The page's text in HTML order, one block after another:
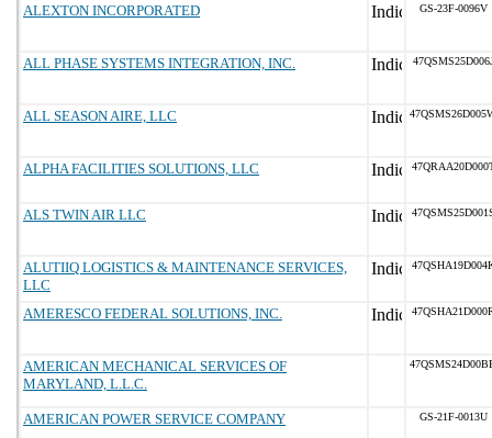
ALEXTON INCORPORATED GS-23F-0096V
ALL PHASE SYSTEMS INTEGRATION, INC.
ALL SEASON AIRE, LLC
ALPHA FACILITIES SOLUTIONS, LLC
ALS TWIN AIR LLC
ALUTIIQ LOGISTICS & MAINTENANCE SERVICES,
LLC
AMERESCO FEDERAL SOLUTIONS, INC.
AMERICAN MECHANICAL SERVICES OF
MARYLAND, L.L.C.
AMERICAN POWER SERVICE COMPANY GS-21F-0013U